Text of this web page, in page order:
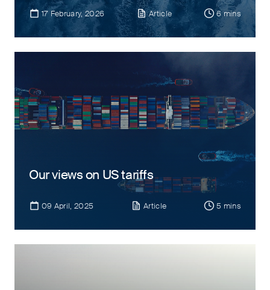
17 February, 2026 Article 6 mins
Our views on US tariffs
09 April, 2025 Article 5 mins